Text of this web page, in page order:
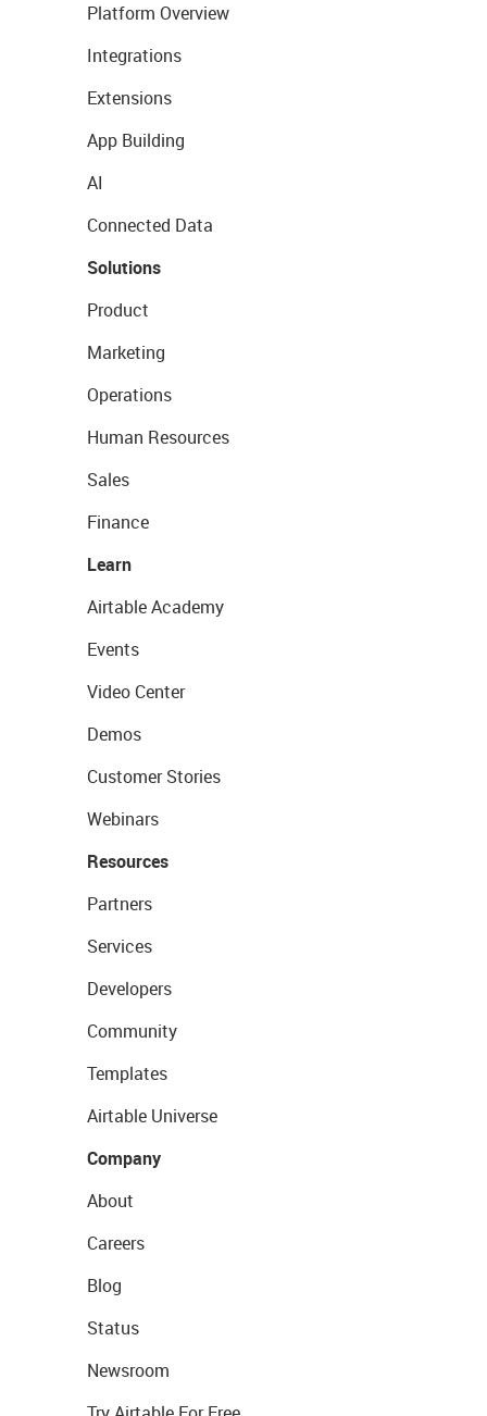
Platform Overview
Integrations
Extensions
App Building
AI
Connected Data
Solutions
Product
Marketing
Operations
Human Resources
Sales
Finance
Learn
Airtable Academy
Events
Video Center
Demos
Customer Stories
Webinars
Resources
Partners
Services
Developers
Community
Templates
Airtable Universe
Company
About
Careers
Blog
Status
Newsroom